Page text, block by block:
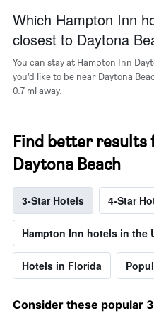
Which Hampton Inn
closest to Daytona
You can stay at Hampton Inn
you’d like to be near Daytona
0.7 mi away.
Find better results
Daytona Beach
3-Star Hotels 4-Star
Hampton Inn hotels in the
Hotels in Florida
Consider these popular